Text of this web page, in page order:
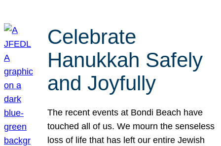
Celebrate
Hanukkah Safely
and Joyfully
The recent events at Bondi Beach have
touched all of us. We mourn the senseless
loss of life that has left our entire Jewish